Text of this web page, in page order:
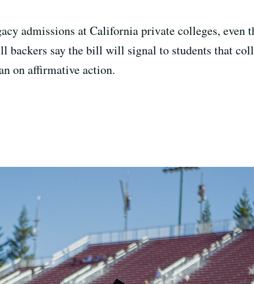
admissions at California private colleges, even
backers say the bill will signal to students that
on affirmative action.